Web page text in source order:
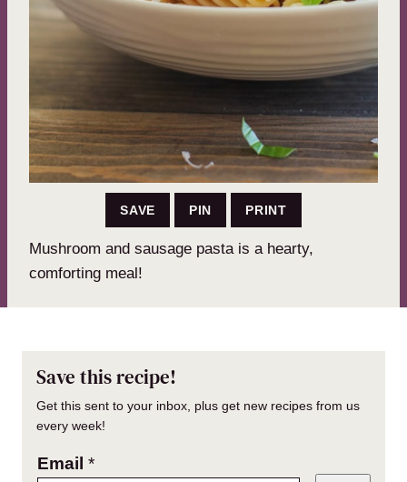
SAVE PIN PRINT
Mushroom and sausage pasta is a hearty,
comforting meal!
Save this recipe!
Get this sent to your inbox, plus get new recipes from us
every week!
Email *